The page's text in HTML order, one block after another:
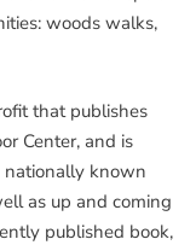
woods walks,
that publishes
Center, and is
nationally known
as up and coming
published book,